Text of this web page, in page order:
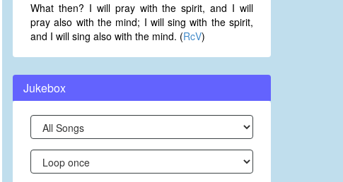
What then? I will pray with the spirit, and I will
pray also with the mind; I will sing with the spirit,
and I will sing also with the mind. (RcV)
Jukebox